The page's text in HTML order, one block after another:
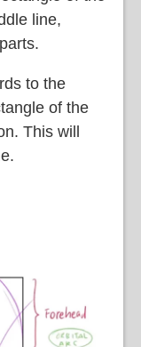
line,
to the
of the
This will